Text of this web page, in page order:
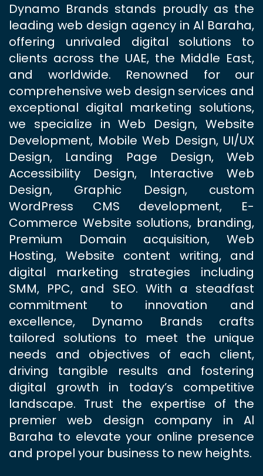
Dynamo Brands stands proudly as the
leading web design agency in Al Baraha,
offering unrivaled digital solutions to
clients across the UAE, the Middle East,
and worldwide. Renowned for our
comprehensive web design services and
exceptional digital marketing solutions,
we specialize in Web Design, Website
Development, Mobile Web Design, UI/UX
Design, Landing Page Design, Web
Accessibility Design, Interactive Web
Design, Graphic Design, custom
WordPress CMS development, E-
Commerce Website solutions, branding,
Premium Domain acquisition, Web
Hosting, Website content writing, and
digital marketing strategies including
SMM, PPC, and SEO. With a steadfast
commitment to innovation and
excellence, Dynamo Brands crafts
tailored solutions to meet the unique
needs and objectives of each client,
driving tangible results and fostering
digital growth in today’s competitive
landscape. Trust the expertise of the
premier web design company in Al
Baraha to elevate your online presence
and propel your business to new heights.